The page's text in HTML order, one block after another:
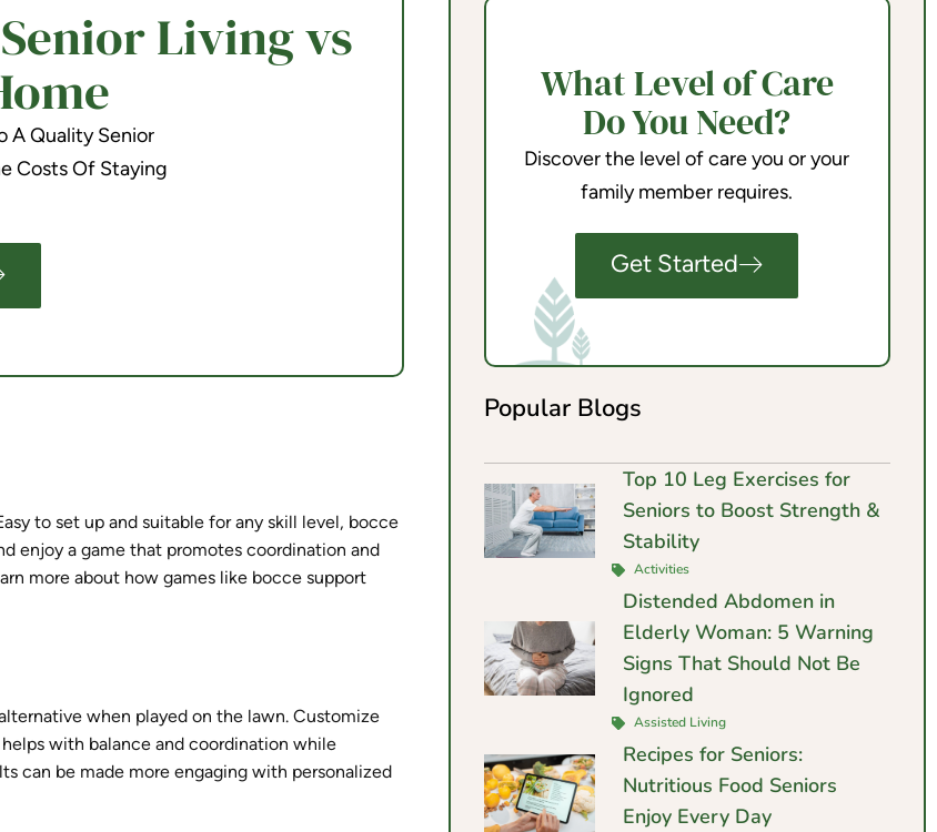
Living vs
A Quality Senior
Costs Of Staying
to set up and suitable for any skill level, bocce
enjoy a game that promotes coordination and
more about how games like bocce support
when played on the lawn. Customize
with balance and coordination while
can be made more engaging with personalized
What Level of Care
Do You Need?
Discover the level of care you or your
family member requires.
Get Started
Popular Blogs
Top 10 Leg Exercises for
Seniors to Boost Strength &
Stability
Activities
Distended Abdomen in
Elderly Woman: 5 Warning
Signs That Should Not Be
Ignored
Assisted Living
Recipes for Seniors:
Nutritious Food Seniors
Enjoy Every Day